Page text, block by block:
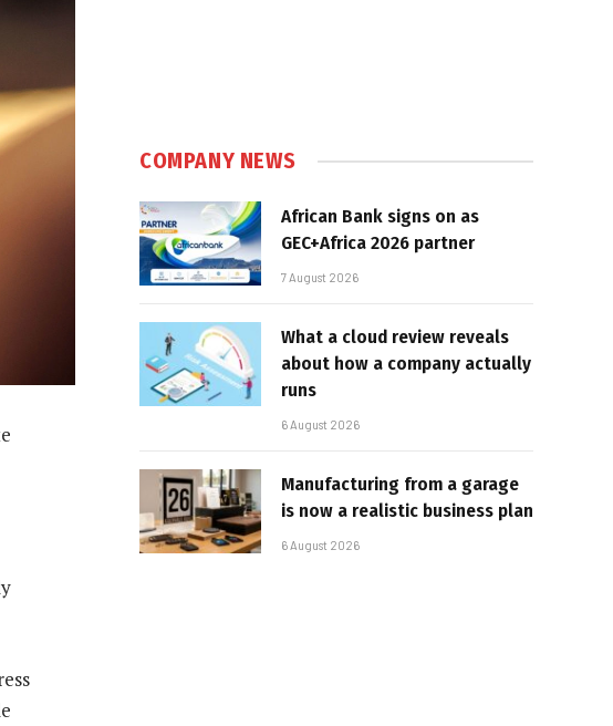
COMPANY NEWS
African Bank signs on as
GEC+Africa 2026 partner
7 August 2026
What a cloud review reveals
about how a company actually
runs
6 August 2026
Manufacturing from a garage
is now a realistic business plan
6 August 2026